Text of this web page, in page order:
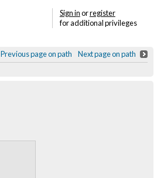
Sign inorregister
for additional privileges
Previous page on path Next page on path